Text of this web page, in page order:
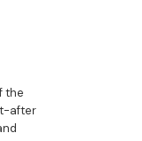
the
after